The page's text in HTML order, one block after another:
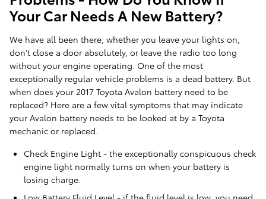
Your Car Needs A New Battery?
We have all been there, whether you leave your lights on,
don't close a door absolutely, or leave the radio too long
without your engine operating. One of the most
exceptionally regular vehicle problems is a dead battery. But
when does your 2017 Toyota Avalon battery need to be
replaced? Here are a few vital symptoms that may indicate
your Avalon battery needs to be looked at by a Toyota
mechanic or replaced.
Check Engine Light - the exceptionally conspicuous check
engine light normally turns on when your battery is
losing charge.